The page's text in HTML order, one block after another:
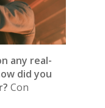
any real-
did you
Con